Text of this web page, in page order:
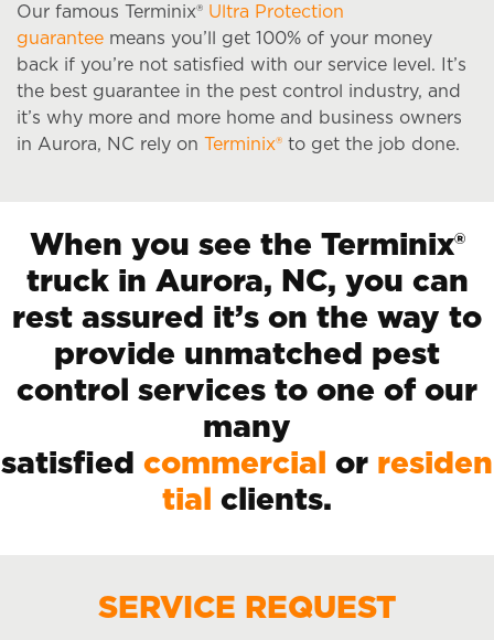
Our famous Terminix® Ultra Protection
guarantee means you’ll get 100% of your money
back if you’re not satisfied with our service level. It’s
the best guarantee in the pest control industry, and
it’s why more and more home and business owners
in Aurora, NC rely on Terminix® to get the job done.
When you see the Terminix®
truck in Aurora, NC, you can
rest assured it’s on the way to
provide unmatched pest
control services to one of our
many
satisfied commercial or residen
tial
clients.
SERVICE REQUEST